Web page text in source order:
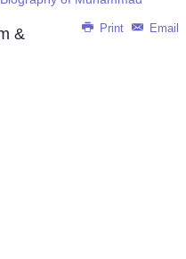
Print Email
&